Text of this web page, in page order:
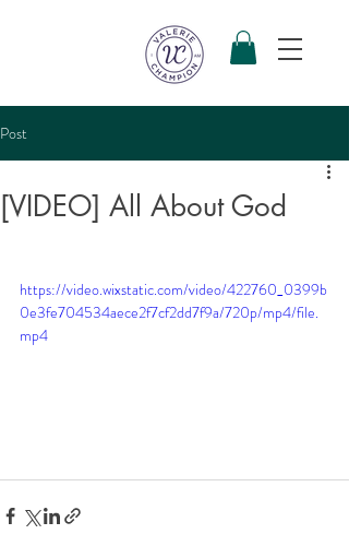
Post
[VIDEO] All About God
https://video.wixstatic.com/video/422760_0399b
0e3fe704534aece2f7cf2dd7f9a/720p/mp4/file.
mp4